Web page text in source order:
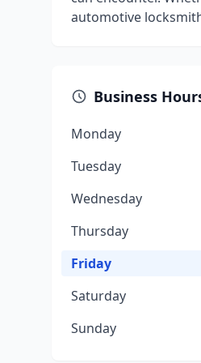
automotive
Business
Monday
Tuesday
Wednesday
Thursday
Friday
Saturday
Sunday